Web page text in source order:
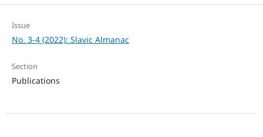
Issue
No. 3-4 (2022): Slavic Almanac
Section
Publications